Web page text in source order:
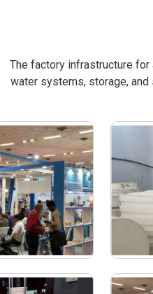
The factory infrastructure
water systems, storage,